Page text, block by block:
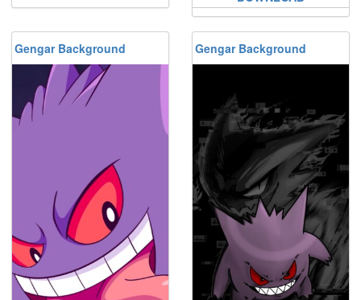
Gengar Background Gengar Background